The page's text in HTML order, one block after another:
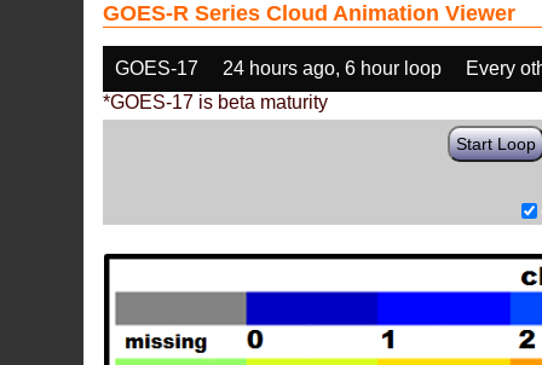
GOES-R Series Cloud Animation Viewer
GOES-17 24 hours ago, 6 hour loop
Every
*GOES-17 is beta maturity
Start Loop